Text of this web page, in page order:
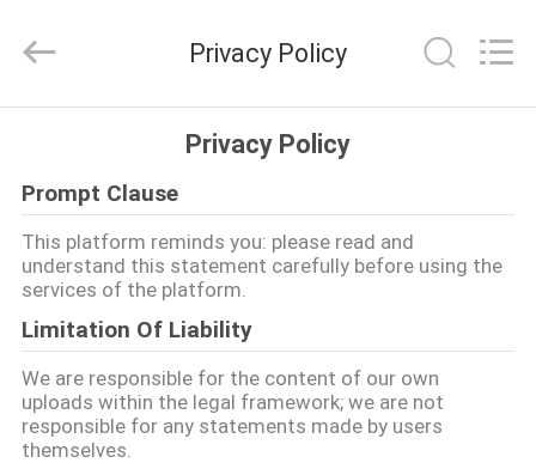
PRODUTOS
SOBRE
NÓS
VISITA
valve
group.
Reserved.
Privacy Policy
Privacy Policy
Prompt Clause
This platform reminds you: please read and
understand this statement carefully before using the
services of the platform.
Limitation Of Liability
We are responsible for the content of our own
uploads within the legal framework; we are not
responsible for any statements made by users
themselves.